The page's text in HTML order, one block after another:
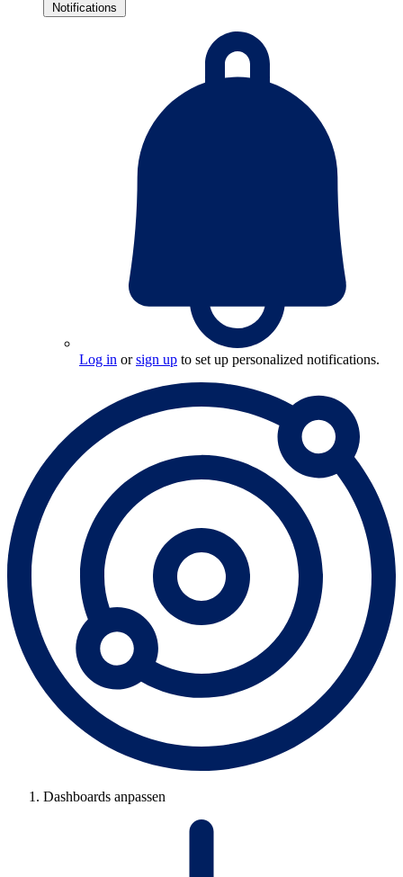
Notifications
Log in orsign up to set up personalized notifications.
Dashboards anpassen